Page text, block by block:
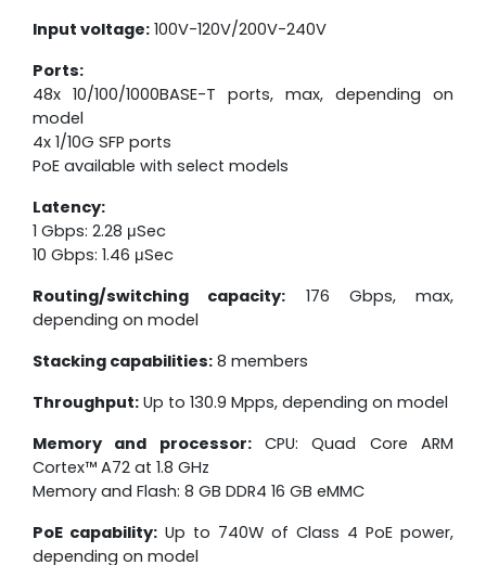
Input voltage: 100V-120V/200V-240V
Ports:
48x 10/100/1000BASE-T ports, max, depending on
model
4x 1/10G SFP ports
PoE available with select models
Latency:
1 Gbps: 2.28 μSec
10 Gbps: 1.46 μSec
Routing/switching capacity: 176 Gbps, max,
depending on model
Stacking capabilities: 8 members
Throughput: Up to 130.9 Mpps, depending on model
Memory and processor:CPU: Quad Core ARM
Cortex™ A72 at 1.8 GHz
Memory and Flash: 8 GB DDR4 16 GB eMMC
PoE capability: Up to 740W of Class 4 PoE power,
depending on model